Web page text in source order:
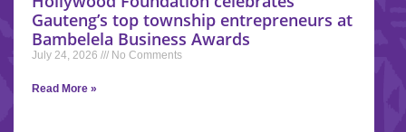
Gauteng’s top township entrepreneurs at
Bambelela Business Awards
July 24, 2026 No Comments
Read More »